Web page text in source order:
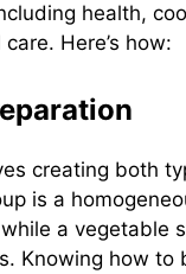
health,
Here’s how:
creating both
is a
a vegetable
Knowing how to